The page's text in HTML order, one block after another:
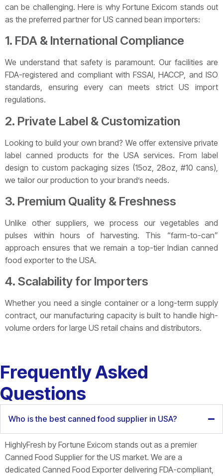
can be challenging. Here is why Fortune Exicom stands out
as the preferred partner for US canned bean importers:
1. FDA & International Compliance
We understand that safety is paramount. Our facilities are
FDA-registered and compliant with FSSAI, HACCP, and ISO
standards, ensuring every can meets strict US import
regulations.
2. Private Label & Customization
Looking to build your own brand? We offer extensive private
label canned products for the USA services. From label
design to custom packaging sizes (15oz, 28oz, #10 cans),
we tailor our production to your brand’s needs.
3. Premium Quality & Freshness
Unlike other suppliers, we process our vegetables and
pulses within hours of harvesting. This “farm-to-can”
approach ensures that we remain a top-tier Indian canned
food exporter to the USA.
4. Scalability for Importers
Whether you need a single container or a long-term supply
contract, our manufacturing capacity is built to handle high-
volume orders for large US retail chains and distributors.
Frequently Asked
Questions
Who is the best canned food supplier in USA?
HighlyFresh by Fortune Exicom stands out as a premier
Canned Food Supplier for the US market. We are a
dedicated Canned Food Exporter delivering FDA-compliant,